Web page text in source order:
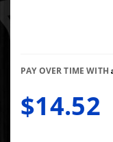
PAY OVER TIME WITH
$14.52